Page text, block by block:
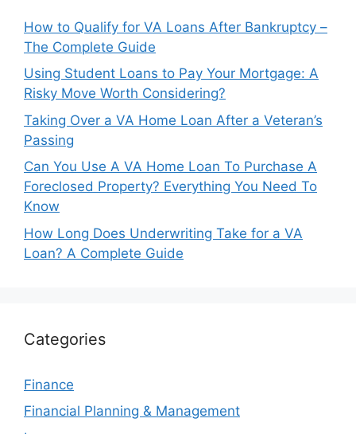
How to Qualify for VA Loans After Bankruptcy –
The Complete Guide
Using Student Loans to Pay Your Mortgage: A
Risky Move Worth Considering?
Taking Over a VA Home Loan After a Veteran’s
Passing
Can You Use A VA Home Loan To Purchase A
Foreclosed Property? Everything You Need To
Know
How Long Does Underwriting Take for a VA
Loan? A Complete Guide
Categories
Finance
Financial Planning & Management